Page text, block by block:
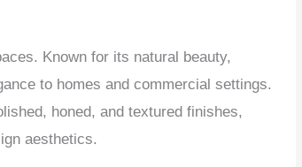
Known for its natural beauty,
to homes and commercial settings.
honed, and textured finishes,
aesthetics.